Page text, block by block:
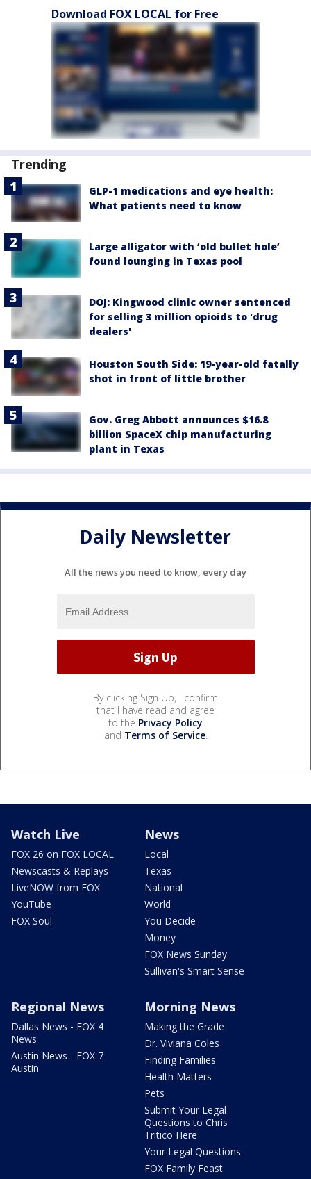
Download FOX LOCAL for Free
Trending
GLP-1 medications and eye health:
What patients need to know
Large alligator with ‘old bullet hole’
found lounging in Texas pool
DOJ: Kingwood clinic owner sentenced
for selling 3 million opioids to 'drug
dealers'
Houston South Side: 19-year-old fatally
shot in front of little brother
Gov. Greg Abbott announces $16.8
billion SpaceX chip manufacturing
plant in Texas
Daily Newsletter
All the news you need to know, every day
By clicking Sign Up, I confirm
that I have read and agree
to the Privacy Policy
and Terms of Service.
Watch Live
FOX 26 on FOX LOCAL
Newscasts & Replays
LiveNOW from FOX
YouTube
FOX Soul
News
Local
Texas
National
World
You Decide
Money
FOX News Sunday
Sullivan's Smart Sense
Regional News
Dallas News - FOX 4
News
Austin News - FOX 7
Austin
Morning News
Making the Grade
Dr. Viviana Coles
Finding Families
Health Matters
Pets
Submit Your Legal
Questions to Chris
Tritico Here
Your Legal Questions
FOX Family Feast